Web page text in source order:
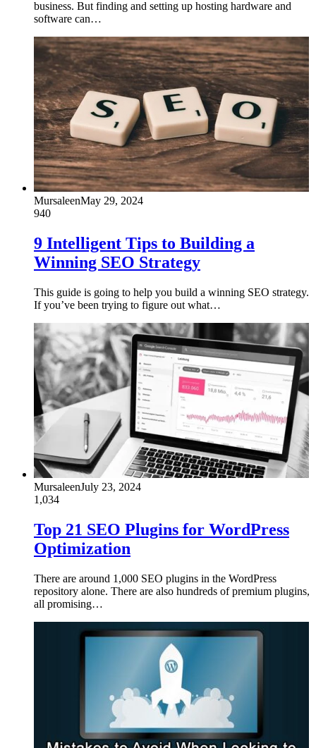
business. But finding and setting up hosting hardware and
software can…
MursaleenMay 29, 2024
940
9 Intelligent Tips to Building a
Winning SEO Strategy
This guide is going to help you build a winning SEO strategy.
If you’ve been trying to figure out what…
MursaleenJuly 23, 2024
1,034
Top 21 SEO Plugins for WordPress
Optimization
There are around 1,000 SEO plugins in the WordPress
repository alone. There are also hundreds of premium plugins,
all promising…